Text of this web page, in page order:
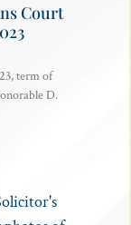
Court
term of
D.